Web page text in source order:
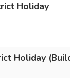
Holiday
Holiday